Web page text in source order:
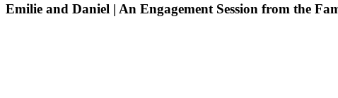
Emilie and Daniel | An Engagement Session from the